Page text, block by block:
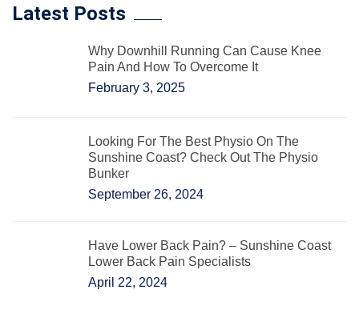
Latest Posts
Why Downhill Running Can Cause Knee
Pain And How To Overcome It
February 3, 2025
Looking For The Best Physio On The
Sunshine Coast? Check Out The Physio
Bunker
September 26, 2024
Have Lower Back Pain? – Sunshine Coast
Lower Back Pain Specialists
April 22, 2024